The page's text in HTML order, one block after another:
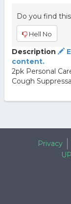
Do you find
Hell No
Description
content.
2pk Personal
Cough
Privacy